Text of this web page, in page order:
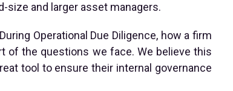
and larger asset managers.
Operational Due Diligence, how a firm
of the questions we face. We believe this
tool to ensure their internal governance